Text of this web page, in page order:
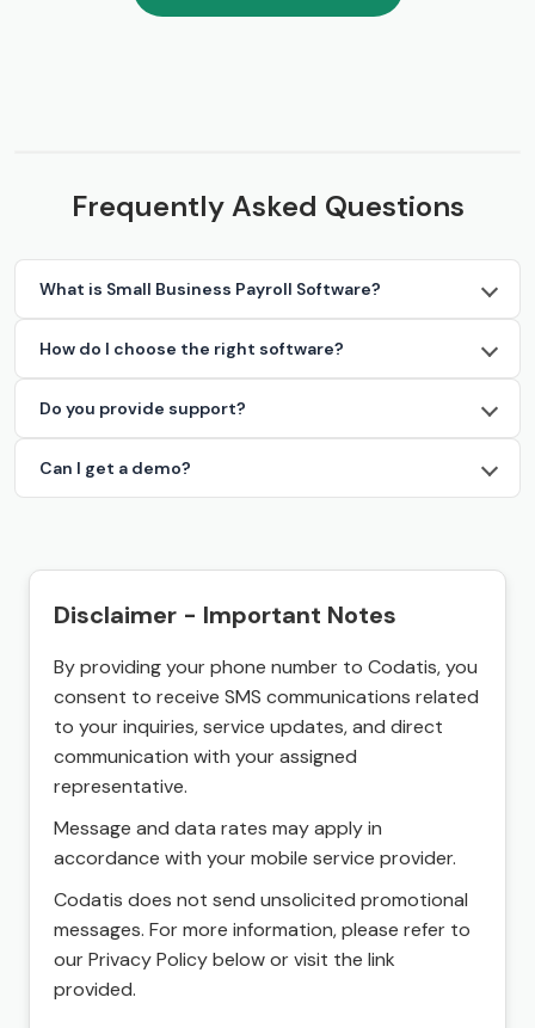
Frequently Asked Questions
What is Small Business Payroll Software?
How do I choose the right software?
Do you provide support?
Can I get a demo?
Disclaimer - Important Notes
By providing your phone number to Codatis, you
consent to receive SMS communications related
to your inquiries, service updates, and direct
communication with your assigned
representative.
Message and data rates may apply in
accordance with your mobile service provider.
Codatis does not send unsolicited promotional
messages. For more information, please refer to
our Privacy Policy below or visit the link
provided.